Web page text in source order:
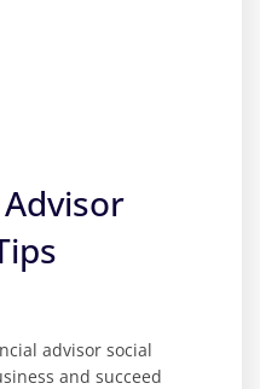
advisor social
and succeed